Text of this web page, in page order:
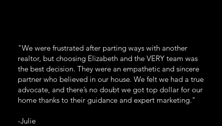
"We were frustrated after parting ways with another
realtor, but choosing Elizabeth and the VERY team was
the best decision. They were an empathetic and sincere
partner who believed in our house. We felt we had a true
advocate, and there’s no doubt we got top dollar for our
home thanks to their guidance and expert marketing."
-Julie